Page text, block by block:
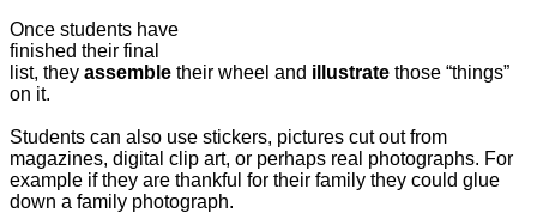
Once students have
finished their final
list, they assemble their wheel and illustrate those “things”
on it.
Students can also use stickers, pictures cut out from
magazines, digital clip art, or perhaps real photographs. For
example if they are thankful for their family they could glue
down a family photograph.